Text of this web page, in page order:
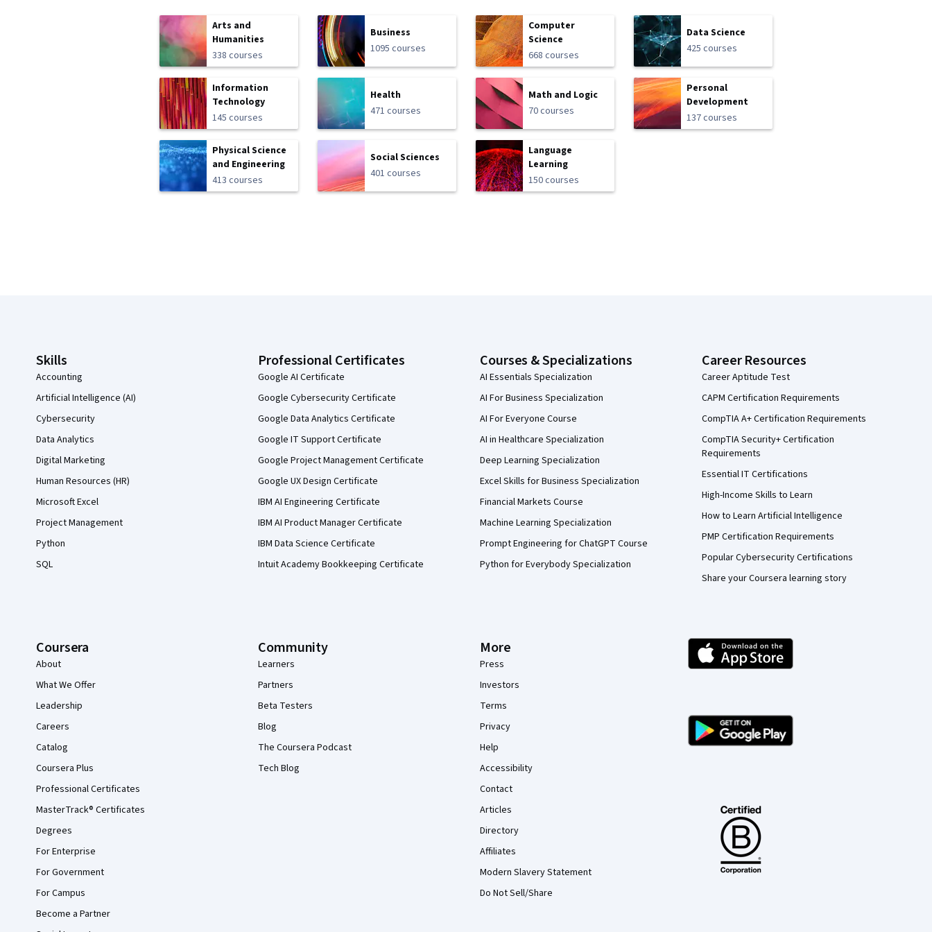
Arts and
Humanities
338 courses
Business
1095 courses
Computer
Science
668 courses
Data Science
425 courses
Information
Technology
145 courses
Health
471 courses
Math and Logic
70 courses
Personal
Development
137 courses
Physical Science
and Engineering
413 courses
Social Sciences
401 courses
Language
Learning
150 courses
Skills
Accounting
Artificial Intelligence (AI)
Cybersecurity
Data Analytics
Digital Marketing
Human Resources (HR)
Microsoft Excel
Project Management
Python
SQL
Professional Certificates
Google AI Certificate
Google Cybersecurity Certificate
Google Data Analytics Certificate
Google IT Support Certificate
Google Project Management Certificate
Google UX Design Certificate
IBM AI Engineering Certificate
IBM AI Product Manager Certificate
IBM Data Science Certificate
Intuit Academy Bookkeeping Certificate
Courses & Specializations
AI Essentials Specialization
AI For Business Specialization
AI For Everyone Course
AI in Healthcare Specialization
Deep Learning Specialization
Excel Skills for Business Specialization
Financial Markets Course
Machine Learning Specialization
Prompt Engineering for ChatGPT Course
Python for Everybody Specialization
Career Resources
Career Aptitude Test
CAPM Certification Requirements
CompTIA A+ Certification Requirements
CompTIA Security+ Certification
Requirements
Essential IT Certifications
High-Income Skills to Learn
How to Learn Artificial Intelligence
PMP Certification Requirements
Popular Cybersecurity Certifications
Share your Coursera learning story
Coursera
About
What We Offer
Leadership
Careers
Catalog
Coursera Plus
Professional Certificates
MasterTrack® Certificates
Degrees
For Enterprise
For Government
For Campus
Become a Partner
Community
Learners
Partners
Beta Testers
Blog
The Coursera Podcast
Tech Blog
More
Press
Investors
Terms
Privacy
Help
Accessibility
Contact
Articles
Directory
Affiliates
Modern Slavery Statement
Do Not Sell/Share